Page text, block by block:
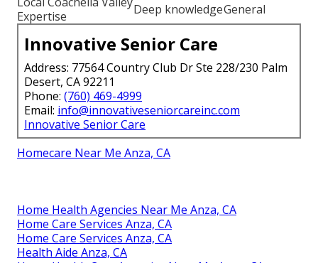
Expertise
Deep knowledgeGeneral
Innovative Senior Care
Address: 77564 Country Club Dr Ste 228/230 Palm
Desert, CA 92211
Phone: (760) 469-4999
Email: info@innovativeseniorcareinc.com
Innovative Senior Care
Homecare Near Me Anza, CA
Home Health Agencies Near Me Anza, CA
Home Care Services Anza, CA
Home Care Services Anza, CA
Health Aide Anza, CA